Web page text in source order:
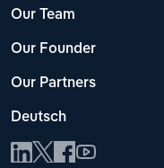
Our Team
Our Founder
Our Partners
Deutsch